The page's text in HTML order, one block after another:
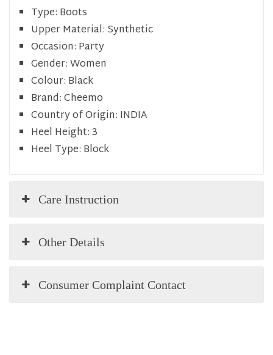
Type: Boots
Upper Material: Synthetic
Occasion: Party
Gender:Women
Colour: Black
Brand:Cheemo
Country of Origin: INDIA
Heel Height:3
Heel Type: Block
Care Instruction
Other Details
Consumer Complaint Contact